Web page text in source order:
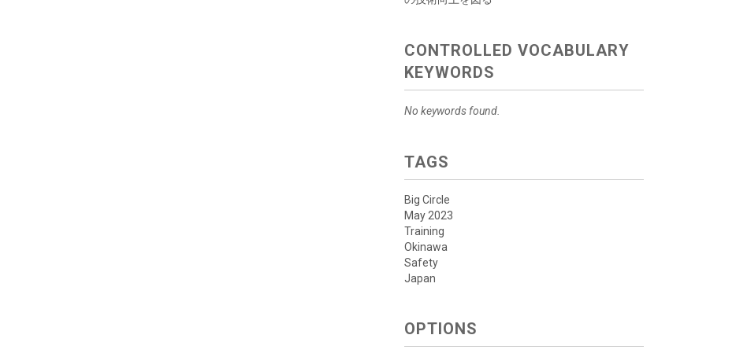
CONTROLLED VOCABULARY
KEYWORDS
No keywords found.
TAGS
Big Circle
May 2023
Training
Okinawa
Safety
Japan
OPTIONS